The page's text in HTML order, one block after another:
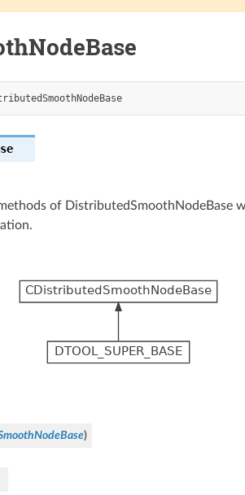
of DistributedSmoothNodeBase
)